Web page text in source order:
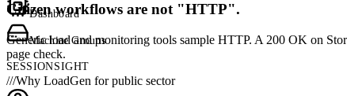
Dashboard
Machine Groups
SESSIONSIGHT
Citizen workflows are not "HTTP".
Generic load and monitoring tools sample HTTP. A 200 OK on
page check.
///Why LoadGen for public sector